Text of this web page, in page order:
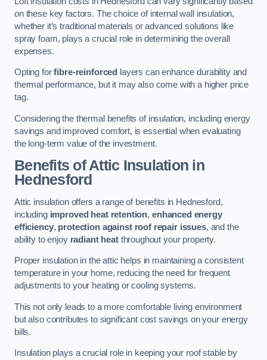
on these key factors. The choice of internal wall insulation,
whether it’s traditional materials or advanced solutions like
spray foam, plays a crucial role in determining the overall
expenses.
Opting forfibre-reinforced
layers can enhance durability and
thermal performance, but it may also come with a higher price
tag.
Considering the thermal benefits of insulation, including energy
savings and improved comfort, is essential when evaluating
the long-term value of the investment.
Benefits of Attic Insulation in
Hednesford
Attic insulation offers a range of benefits in Hednesford,
including improved heat retention, enhanced energy
efficiency, protection against roof repair issues, and the
ability to enjoy radiant heatthroughout your property.
Proper insulation in the attic helps in maintaining a consistent
temperature in your home, reducing the need for frequent
adjustments to your heating or cooling systems.
This not only leads to a more comfortable living environment
but also contributes to significant cost savings on your energy
bills.
Insulation plays a crucial role in keeping your roof stable by